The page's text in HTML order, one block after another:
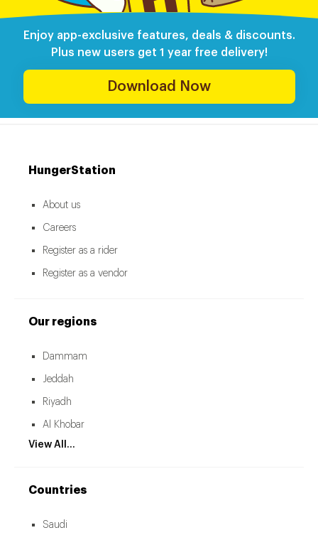
Enjoy app-exclusive features, deals & discounts.
Plus new users get 1 year free delivery!
Download Now
HungerStation
About us
Careers
Register as a rider
Register as a vendor
Our regions
Dammam
Jeddah
Riyadh
Al Khobar
View All...
Countries
Saudi